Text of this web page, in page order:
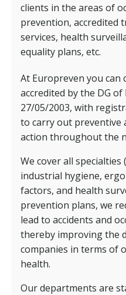
clients in the areas of
prevention, accredited
services, health
equality plans, etc.
At Europreven you can
accredited by the DG
27/05/2003, with
to carry out preventive
action throughout the
We cover all specialties
industrial hygiene,
factors, and health
prevention plans, we
lead to accidents and
thereby improving the
companies in terms of
health.
Our departments are